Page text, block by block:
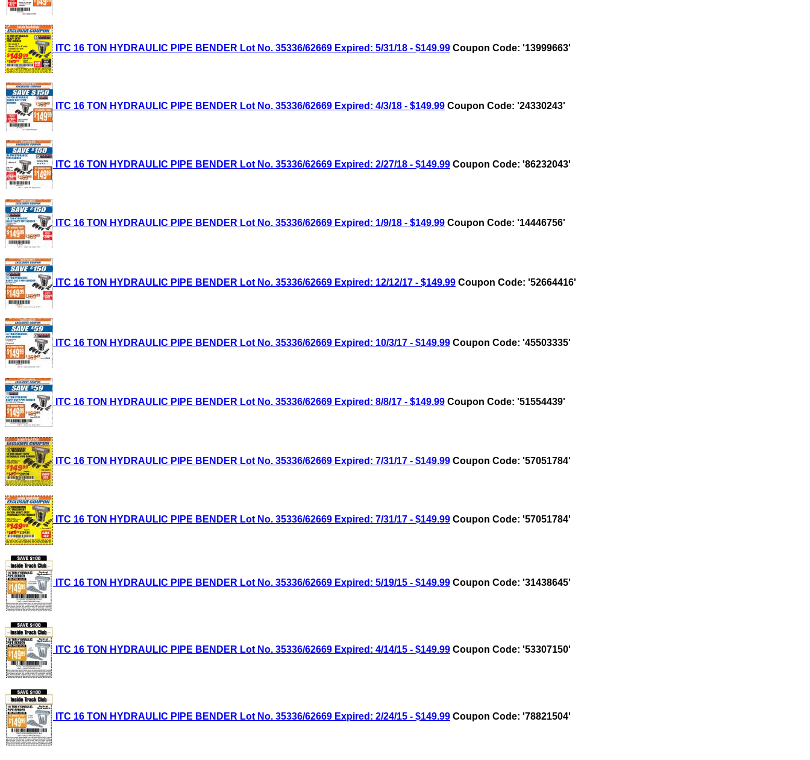
ITC 16 TON HYDRAULIC PIPE BENDER Lot No. 35336/62669 Expired: 5/31/18 - $149.99 Coupon Code: '13999663'
ITC 16 TON HYDRAULIC PIPE BENDER Lot No. 35336/62669 Expired: 4/3/18 - $149.99 Coupon Code: '24330243'
ITC 16 TON HYDRAULIC PIPE BENDER Lot No. 35336/62669 Expired: 2/27/18 - $149.99 Coupon Code: '86232043'
ITC 16 TON HYDRAULIC PIPE BENDER Lot No. 35336/62669 Expired: 1/9/18 - $149.99 Coupon Code: '14446756'
ITC 16 TON HYDRAULIC PIPE BENDER Lot No. 35336/62669 Expired: 12/12/17 - $149.99 Coupon Code: '52664416'
ITC 16 TON HYDRAULIC PIPE BENDER Lot No. 35336/62669 Expired: 10/3/17 - $149.99 Coupon Code: '45503335'
ITC 16 TON HYDRAULIC PIPE BENDER Lot No. 35336/62669 Expired: 8/8/17 - $149.99 Coupon Code: '51554439'
ITC 16 TON HYDRAULIC PIPE BENDER Lot No. 35336/62669 Expired: 7/31/17 - $149.99 Coupon Code: '57051784'
ITC 16 TON HYDRAULIC PIPE BENDER Lot No. 35336/62669 Expired: 7/31/17 - $149.99 Coupon Code: '57051784'
ITC 16 TON HYDRAULIC PIPE BENDER Lot No. 35336/62669 Expired: 5/19/15 - $149.99 Coupon Code: '31438645'
ITC 16 TON HYDRAULIC PIPE BENDER Lot No. 35336/62669 Expired: 4/14/15 - $149.99 Coupon Code: '53307150'
ITC 16 TON HYDRAULIC PIPE BENDER Lot No. 35336/62669 Expired: 2/24/15 - $149.99 Coupon Code: '78821504'